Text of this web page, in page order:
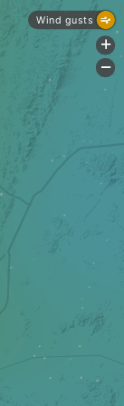
Wind gusts
+
-